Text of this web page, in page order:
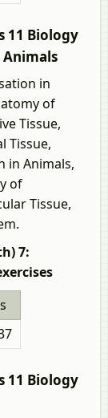
11 Biology
in
of
Tissue,
Tissue,
in Animals,
of
Tissue,
7:
11 Biology